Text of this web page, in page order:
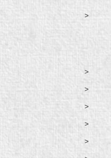
>
>
>
>
>
>